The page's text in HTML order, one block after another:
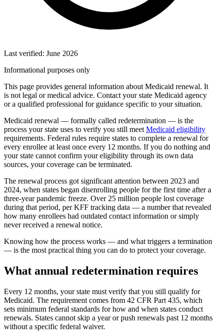
Last verified: June 2026
Informational purposes only
This page provides general information about Medicaid renewal. It
is not legal or medical advice. Contact your state Medicaid agency
or a qualified professional for guidance specific to your situation.
Medicaid renewal — formally called redetermination — is the
process your state uses to verify you still meet Medicaid eligibility
requirements. Federal rules require states to complete a renewal for
every enrollee at least once every 12 months. If you do nothing and
your state cannot confirm your eligibility through its own data
sources, your coverage can be terminated.
The renewal process got significant attention between 2023 and
2024, when states began disenrolling people for the first time after a
three-year pandemic freeze. Over 25 million people lost coverage
during that period, per KFF tracking data — a number that revealed
how many enrollees had outdated contact information or simply
never received a renewal notice.
Knowing how the process works — and what triggers a termination
— is the most practical thing you can do to protect your coverage.
What annual redetermination requires
Every 12 months, your state must verify that you still qualify for
Medicaid. The requirement comes from 42 CFR Part 435, which
sets minimum federal standards for how and when states conduct
renewals. States cannot skip a year or push renewals past 12 months
without a specific federal waiver.